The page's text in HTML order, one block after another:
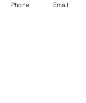
Phone Email